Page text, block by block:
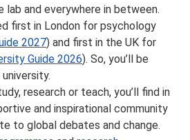
lab and everywhere in between.
first in London for psychology
2027) and first in the UK for
Guide 2026). So, you’ll be
research or teach, you’ll find in
and inspirational community
to global debates and change.